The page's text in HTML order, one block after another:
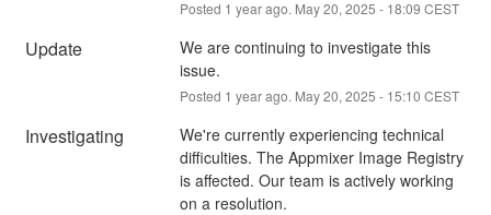
Posted 1 year ago. May20, 2025 - 18:09 CEST
Update
We are continuing to investigate this
issue.
Posted 1 year ago. May20, 2025 - 15:10 CEST
Investigating
We're currently experiencing technical
difficulties. The Appmixer Image Registry
is affected. Our team is actively working
on a resolution.